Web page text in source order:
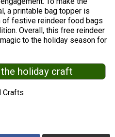
a printable bag topper is
festive reindeer food bags
Overall, this free reindeer
to the holiday season for
holiday craft
Crafts